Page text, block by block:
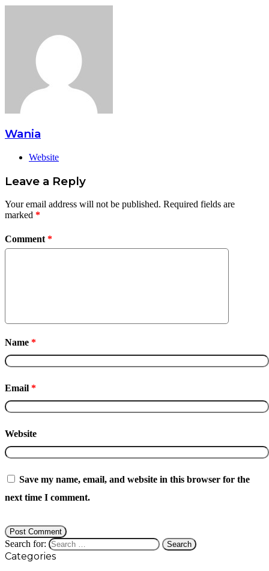
Wania
Website
Leave a Reply
Your email address will not be published. Required fields are
marked *
Comment*
Name *
Email *
Website
Save my name, email, and website in this browser for the
next time I comment.
Search for:
Categories